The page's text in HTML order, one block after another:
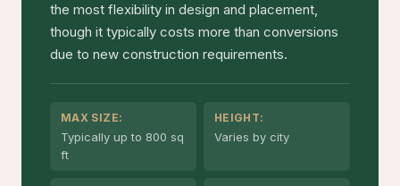
the most flexibility in design and placement,
though it typically costs more than conversions
due to new construction requirements.
MAX SIZE:
Typically up to 800 sq
ft
HEIGHT:
Varies by city